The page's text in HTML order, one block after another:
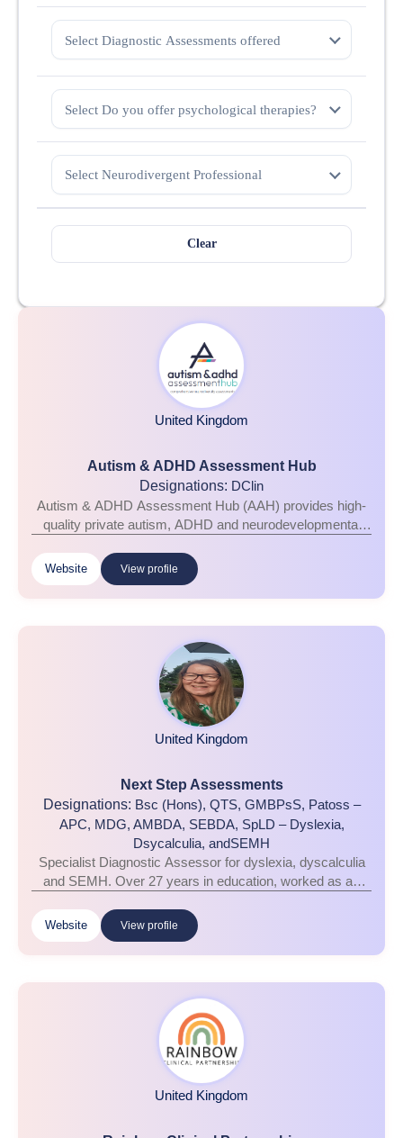
Select Diagnostic Assessments offered
Select Do you offer psychological therapies?
Select Neurodivergent Professional
Clear
United Kingdom
Autism & ADHD Assessment Hub
Designations: DClin
Autism & ADHD Assessment Hub (AAH) provides high-
quality private autism, ADHD and neurodevelopmental
Hub locations. Delivered by experienced multidisciplinary
clinicians and fully aligned with NICE guidelines, our
assessments combine clinical excellence with
Website View profile
United Kingdom
Next Step Assessments
Designations: Bsc (Hons), QTS, GMBPsS, Patoss –
APC, MDG, AMBDA, SEBDA, SpLD – Dyslexia,
Dsycalculia, andSEMH
Specialist Diagnostic Assessor for dyslexia, dyscalculia
and SEMH. Over 27 years in education, worked as an
The Dyscalcukia Network, and SEBDA certified and
accredited. Cognition & learning profiling & consultancy
support across King’s Lynn and surrounding areas
Website View profile
United Kingdom